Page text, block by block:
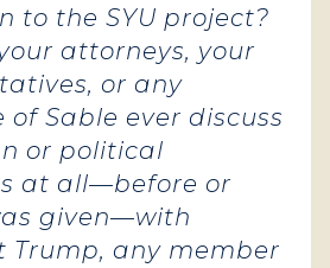
to the SYU project?
attorneys, your
or any
of Sable ever discuss
or political
at all—before or
given—with
Trump, any member